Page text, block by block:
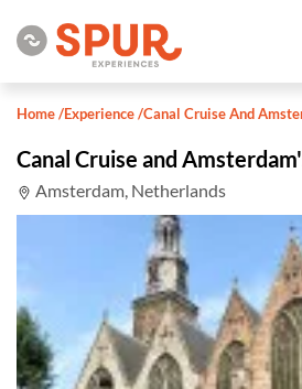
Home/Experience/Canal Cruise And
Canal Cruise and
Amsterdam, Netherlands